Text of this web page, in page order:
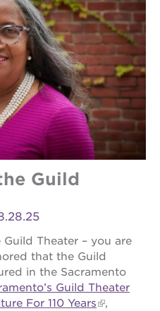
Guild
Theater – you are
that the Guild
in the Sacramento
Guild Theater
For 110 Years
,